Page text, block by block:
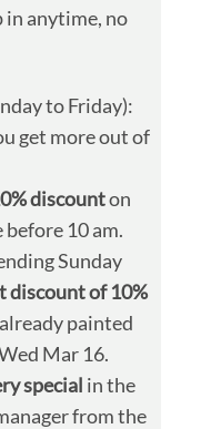
in anytime, no
to Friday):
get more out of
discounton
10 am.
Sunday
discount of 10%
painted
Mar 16.
special in the
from the